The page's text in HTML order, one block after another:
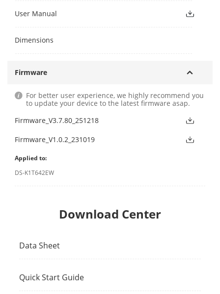
User Manual
Dimensions
Firmware
For better user experience, we highly recommend you
to update your device to the latest firmware asap.
Firmware_V3.7.80_251218
Firmware_V1.0.2_231019
Applied to:
DS-K1T642EW
Download Center
Data Sheet
Quick Start Guide